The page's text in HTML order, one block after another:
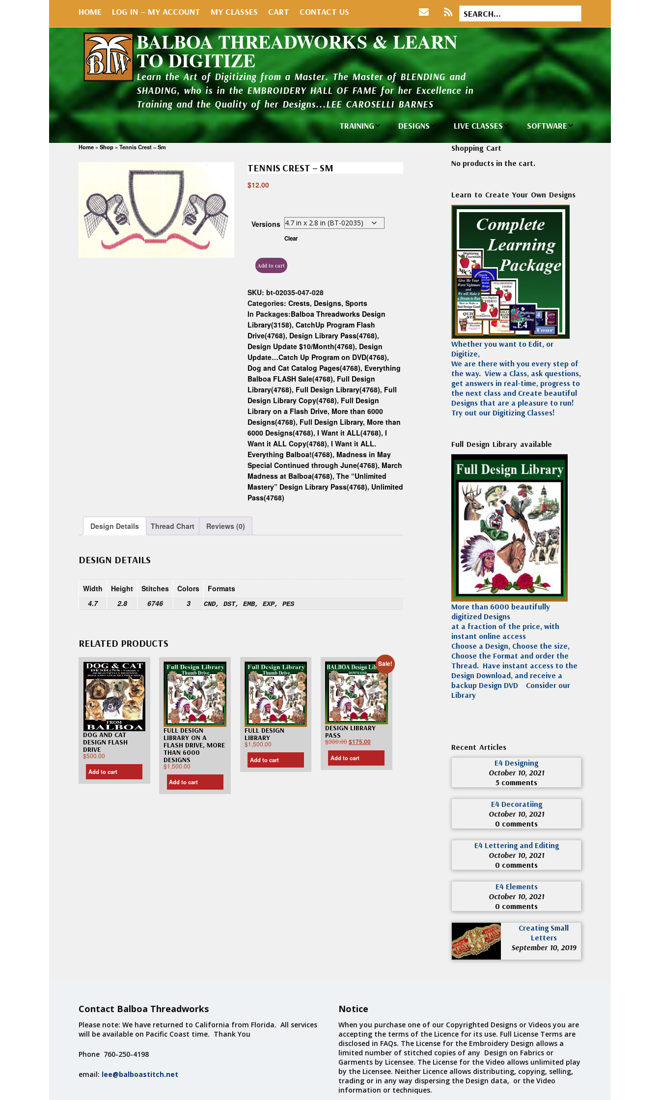
HOME LOG IN – MY ACCOUNT MY CLASSES CART CONTACT US
BALBOA THREADWORKS & LEARN
TO DIGITIZE
Learn the Art of Digitizing from a Master. The Master of BLENDING and
SHADING, who is in the EMBROIDERY HALL OF FAME for her Excellence in
Training and the Quality of her Designs...LEE CAROSELLI BARNES
TRAINING
Individual
DESIGNS
Design Library
New Additions
Design Packages
and Catalogs
LIVE CLASSES
Private Classes
and Seminars
Thread
Madeira
Polyneon
Embroidery
Thread
Accessories
SOFTWARE
Wilcom e2026
Wilcom
Decorating
Wilcom Lettering
and Editing
Wilcom Elements
Home » Shop » Tennis Crest – Sm
TENNIS CREST – SM
$12.00
Versions
Clear
Add to cart
SKU: bt-02035-047-028
Categories: Crests, Designs, Sports
In Packages:Balboa Threadworks Design
Library(3158), CatchUp Program Flash
Drive(4768), Design Library Pass(4768),
Design Update $10/Month(4768), Design
Update…Catch Up Program on DVD(4768),
Dog and Cat Catalog Pages(4768), Everything
Balboa FLASH Sale(4768), Full Design
Library(4768), Full Design Library(4768), Full
Design Library Copy(4768), Full Design
Library on a Flash Drive, More than 6000
Designs(4768), Full Design Library, More than
6000 Designs(4768), I Want it ALL(4768), I
Want it ALL Copy(4768), I Want it ALL.
Everything Balboa!(4768), Madness in May
Special Continued through June(4768), March
Madness at Balboa(4768), The “Unlimited
Mastery” Design Library Pass(4768), Unlimited
Pass(4768)
Design Details Thread Chart Reviews (0)
DESIGN DETAILS
Width Height Stitches Colors
Formats
4.7
2.8 6746 3 CND, DST, EMB, EXP, PES
RELATED PRODUCTS
DOG AND CAT
DESIGN FLASH
DRIVE
$500.00
Add to cart
FULL DESIGN
LIBRARY ON A
FLASH DRIVE, MORE
THAN 6000
DESIGNS
$1,500.00
Add to cart
FULL DESIGN
LIBRARY
$1,500.00
Add to cart
Sale!
DESIGN LIBRARY
PASS
$300.00$175.00
Add to cart
Shopping Cart
No products in the cart.
Learn to Create Your Own Designs
Whether you want to Edit, or
Digitize,
We are there with you every step of
the way. View a Class, ask questions,
get answers in real-time, progress to
the next class and Create beautiful
Designs that are a pleasure to run!
Try out our Digitizing Classes!
Full Design Library available
More than 6000 beautifully
digitized Designs
at a fraction of the price, with
instant online access
Choose a Design, Choose the size,
Choose the Format and order the
Thread. Have instant access to the
Design Download, and receive a
backup Design DVD
Consider our
Library
Recent Articles
E4 Designing
October 10, 2021
5 comments
E4 Decoratiing
October 10, 2021
0 comments
E4 Lettering and Editing
October 10, 2021
0 comments
E4 Elements
October 10, 2021
0 comments
Creating Small
Letters
September 10, 2019
Contact Balboa Threadworks
Please note: We have returned to California from Florida. All services
will be available on Pacific Coast time. Thank You
Phone 760-250-4198
email: lee@balboastitch.net
Notice
When you purchase one of our Copyrighted Designs or Videos you are
accepting the terms of the Licence for its use. Full License Terms are
disclosed in FAQs. The License for the Embroidery Design allows a
limited number of stitched copies of any Design on Fabrics or
Garments by Licensee. The License for the Video allows unlimited play
by the Licensee. Neither Licence allows distributing, copying, selling,
trading or in any way dispersing the Design data, or the Video
information or techniques.